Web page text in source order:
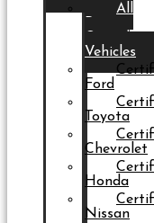
All
Vehicles
Ford
Toyota
Chevrolet
Honda
Nissan